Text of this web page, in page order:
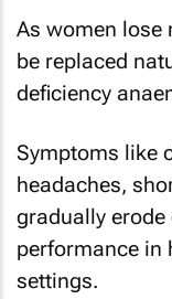
As women lose
be replaced
deficiency
Symptoms like
headaches,
gradually
performance in
settings.